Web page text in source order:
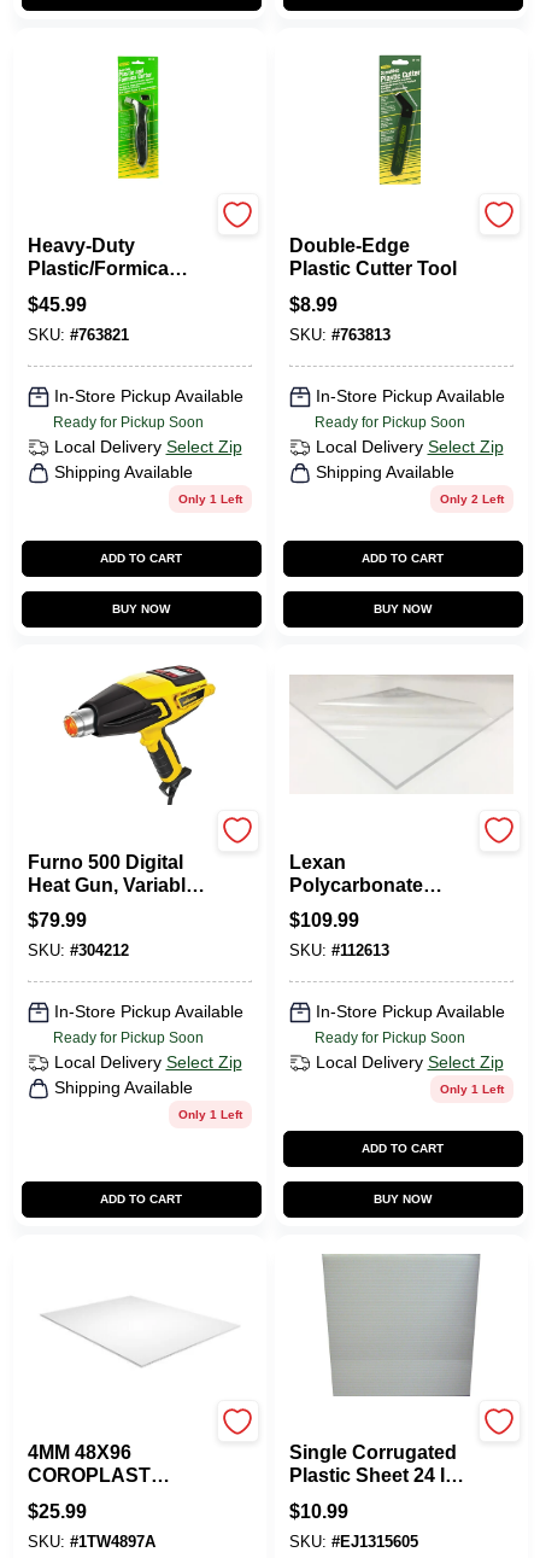
Heavy-Duty
Plastic/Formica
Cutter
$45.99
SKU: #763821
In-Store Pickup Available
Ready for Pickup Soon
Local Delivery Select Zip
Shipping Available
Only 1 Left
ADD TO CART
BUY NOW
Double-Edge
Plastic Cutter Tool
$8.99
SKU: #763813
In-Store Pickup Available
Ready for Pickup Soon
Local Delivery Select Zip
Shipping Available
Only 2 Left
ADD TO CART
BUY NOW
Furno 500 Digital
Heat Gun, Variable
Settings
$79.99
SKU: #304212
In-Store Pickup Available
Ready for Pickup Soon
Local Delivery Select Zip
Shipping Available
Only 1 Left
ADD TO CART
Lexan
Polycarbonate
Sheet, 32 X 44-In.
$109.99
SKU: #112613
In-Store Pickup Available
Ready for Pickup Soon
Local Delivery Select Zip
Only 1 Left
ADD TO CART
BUY NOW
4MM 48X96
COROPLAST
CLEAR PLASTIC
SHEET
$25.99
SKU: #1TW4897A
Single Corrugated
Plastic Sheet 24 In.
W X 48 In. L X .157
In. Thickness
$10.99
SKU: #EJ1315605